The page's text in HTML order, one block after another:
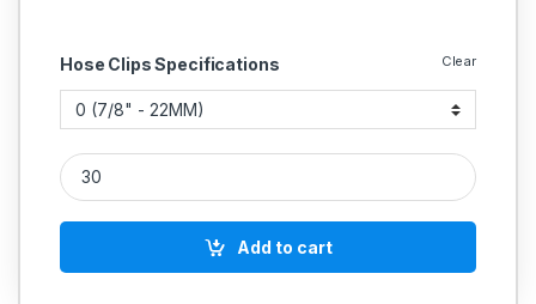
Hose Clips Specifications Clear
IGLELE SS 316 Worm Drive Hose Clip quantity
Add to cart